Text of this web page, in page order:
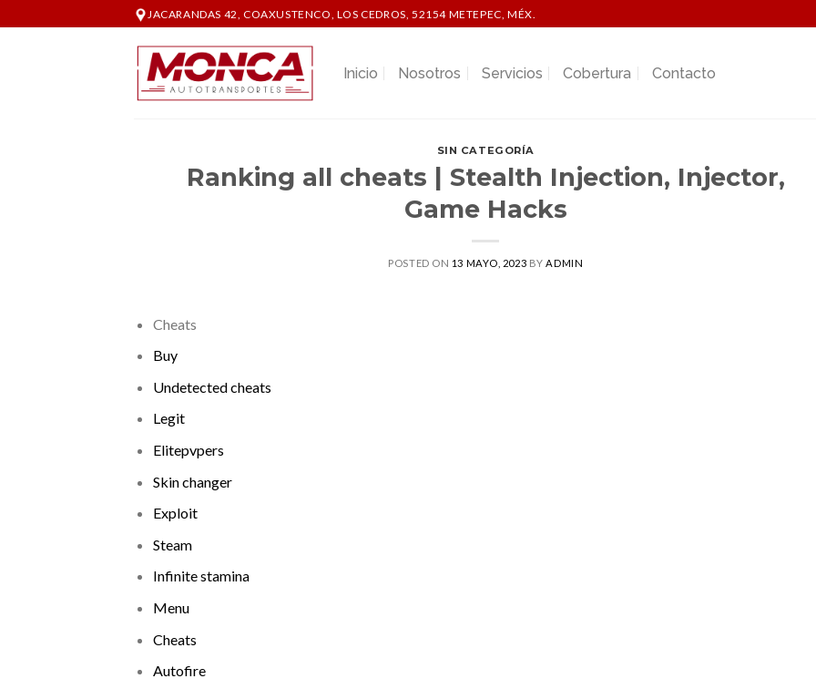
to
JACARANDAS 42, COAXUSTENCO, LOS CEDROS, 52154 METEPEC, MÉX.
Inicio Nosotros Servicios Cobertura Contacto
SIN CATEGORÍA
Ranking all cheats | Stealth Injection, Injector,
Game Hacks
POSTED ON 13 MAYO, 2023 BY ADMIN
Cheats
Buy
Undetected cheats
Legit
Elitepvpers
Skin changer
Exploit
Steam
Infinite stamina
Menu
Cheats
Autofire